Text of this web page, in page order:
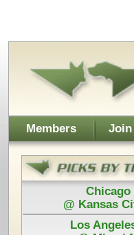
Join About Walt
Chicago Cubs
@ Miami Marlins
Tampa Bay Rays
@ Seattle Mariners
@ Philadelphia Phillies
Pick by Walt "The Fox" is $50